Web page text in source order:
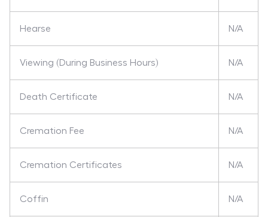
Hearse N/A
Viewing (During Business Hours) N/A
Death Certificate N/A
Cremation Fee N/A
Cremation Certificates N/A
Coffin N/A